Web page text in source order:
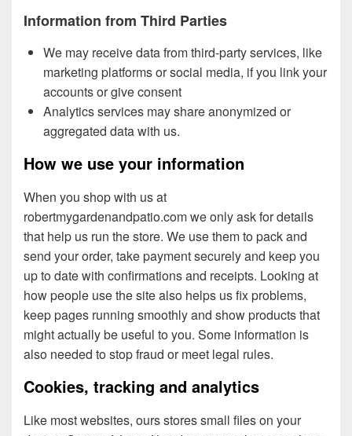
Information from Third Parties
We may receive data from third-party services, like
marketing platforms or social media, if you link your
accounts or give consent
Analytics services may share anonymized or
aggregated data with us.
How we use your information
When you shop with us at
robertmygardenandpatio.com we only ask for details
that help us run the store. We use them to pack and
send your order, take payment securely and keep you
up to date with confirmations and receipts. Looking at
how people use the site also helps us fix problems,
keep pages running smoothly and show products that
might actually be useful to you. Some information is
also needed to stop fraud or meet legal rules.
Cookies, tracking and analytics
Like most websites, ours stores small files on your